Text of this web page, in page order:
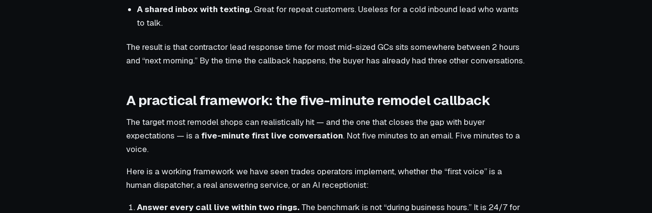
A shared inbox with texting. Great for repeat customers. Useless for a cold inbound lead who wants
to talk.
The result is that contractor lead response time for most mid-sized GCs sits somewhere between 2 hours
and “next morning.” By the time the callback happens, the buyer has already had three other conversations.
A practical framework: the five-minute remodel callback
The target most remodel shops can realistically hit — and the one that closes the gap with buyer
expectations — is afive-minute first live conversation. Not five minutes to an email. Five minutes to a
voice.
Here is a working framework we have seen trades operators implement, whether the “first voice” is a
human dispatcher, a real answering service, or an AI receptionist:
Answer every call live within two rings. The benchmark is not “during business hours.” It is 24/7 for